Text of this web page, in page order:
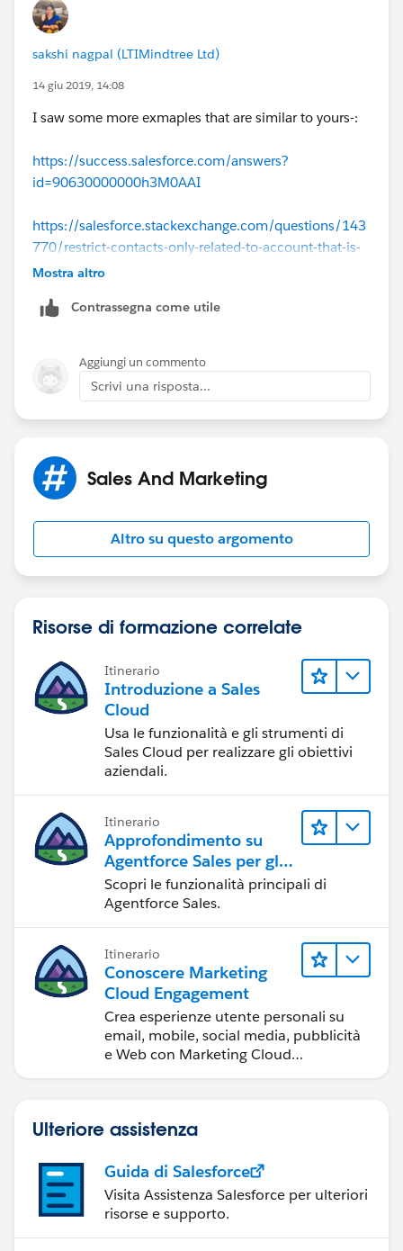
sakshi nagpal (LTIMindtree Ltd)
14 giu 2019, 14:08
I saw some more exmaples that are similar to yours-:
https://success.salesforce.com/answers?
id=90630000000h3M0AAI
https://salesforce.stackexchange.com/questions/143
770/restrict-contacts-only-related-to-account-that-is-
associated-to-a-custom-object
on opportunity you are referring to Contact.AccountId.
Do you have a field where contact is populated on
opportunity?
Mostra altro
Contrassegna come utile
Aggiungi un commento
Scrivi una risposta...
Sales And Marketing
Altro su questo argomento
Risorse di formazione correlate
Itinerario
Introduzione a Sales
Cloud
Usa le funzionalità e gli strumenti di
Sales Cloud per realizzare gli obiettivi
aziendali.
Itinerario
Approfondimento su
Agentforce Sales per gli
amministratori
Scopri le funzionalità principali di
Agentforce Sales.
Itinerario
Conoscere Marketing
Cloud Engagement
Crea esperienze utente personali su
email, mobile, social media, pubblicità
e Web con Marketing Cloud
Ulteriore assistenza
Guida di Salesforce
Visita Assistenza Salesforce per ulteriori
risorse e supporto.